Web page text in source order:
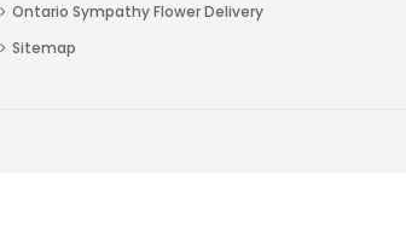
Ontario Sympathy Flower Delivery
Sitemap